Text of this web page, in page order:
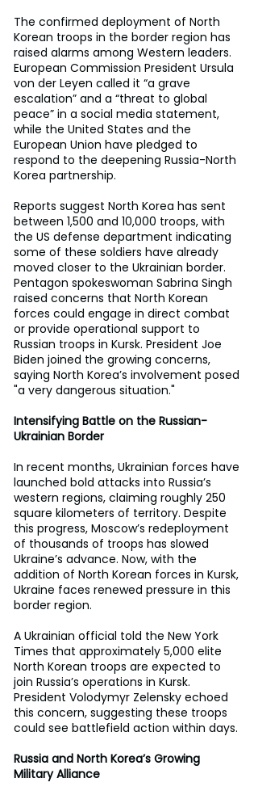
The confirmed deployment of North
Korean troops in the border region has
raised alarms among Western leaders.
European Commission President Ursula
von der Leyen called it “a grave
escalation” and a “threat to global
peace” in a social media statement,
while the United States and the
European Union have pledged to
respond to the deepening Russia-North
Korea partnership.
Reports suggest North Korea has sent
between 1,500 and 10,000 troops, with
the US defense department indicating
some of these soldiers have already
moved closer to the Ukrainian border.
Pentagon spokeswoman Sabrina Singh
raised concerns that North Korean
forces could engage in direct combat
or provide operational support to
Russian troops in Kursk. President Joe
Biden joined the growing concerns,
saying North Korea’s involvement posed
"a very dangerous situation."
Intensifying Battle on the Russian-
Ukrainian Border
In recent months, Ukrainian forces have
launched bold attacks into Russia’s
western regions, claiming roughly 250
square kilometers of territory. Despite
this progress, Moscow’s redeployment
of thousands of troops has slowed
Ukraine’s advance. Now, with the
addition of North Korean forces in Kursk,
Ukraine faces renewed pressure in this
border region.
A Ukrainian official told the New York
Times that approximately 5,000 elite
North Korean troops are expected to
join Russia’s operations in Kursk.
President Volodymyr Zelensky echoed
this concern, suggesting these troops
could see battlefield action within days.
Russia and North Korea’s Growing
Military Alliance